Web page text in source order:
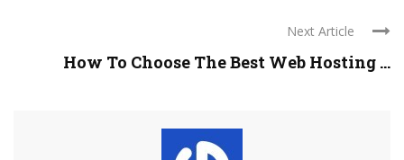
Next Article
How To Choose The Best Web Hosting ...